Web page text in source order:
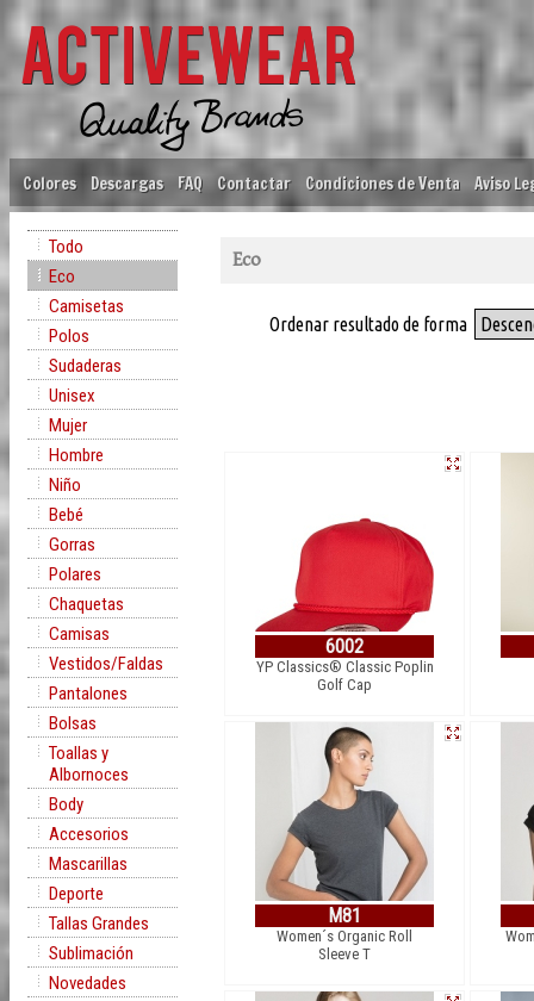
Colores Descargas FAQ Contactar Condiciones de Venta Aviso
Todo
Eco
Camisetas
Polos
Sudaderas
Unisex
Mujer
Hombre
Niño
Bebé
Gorras
Polares
Chaquetas
Camisas
Vestidos/Faldas
Pantalones
Bolsas
Toallas y
Albornoces
Body
Accesorios
Mascarillas
Deporte
Tallas Grandes
Sublimación
Novedades
Eco
Ordenar resultado de forma
6002
YP Classics® Classic Poplin
Golf Cap
M81
Women´s Organic Roll
Sleeve T